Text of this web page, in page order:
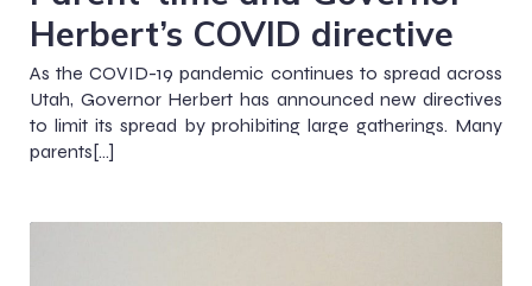
Herbert’s COVID directive
As the COVID-19 pandemic continues to spread across
Utah, Governor Herbert has announced new directives
to limit its spread by prohibiting large gatherings. Many
parents[…]